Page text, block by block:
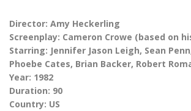
Director: Amy Heckerling
Screenplay: Cameron Crowe (based on
Starring: Jennifer Jason Leigh, Sean
Phoebe Cates, Brian Backer, Robert
Year: 1982
Duration: 90
Country: US